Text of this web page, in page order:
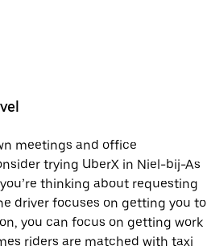
meetings and office
trying UberX in Niel-bij-As
thinking about requesting
driver focuses on getting you to
you can focus on getting work
riders are matched with taxi